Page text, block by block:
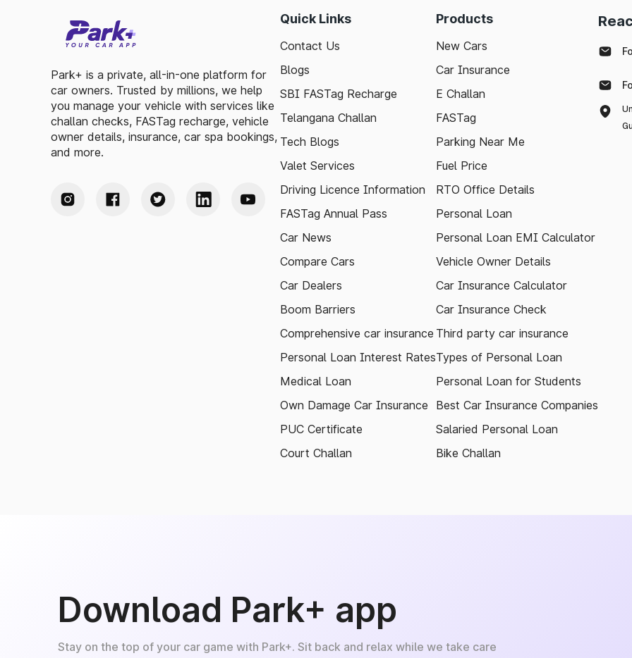
Park+ is a private, all-in-one platform for
car owners. Trusted by millions, we help
you manage your vehicle with services like
challan checks, FASTag recharge, vehicle
owner details, insurance, car spa bookings,
and more.
Quick Links
Contact Us
Blogs
SBI FASTag Recharge
Telangana Challan
Tech Blogs
Valet Services
Driving Licence Information
FASTag Annual Pass
Car News
Compare Cars
Car Dealers
Boom Barriers
Comprehensive car insurance
Personal Loan Interest Rates
Medical Loan
Own Damage Car Insurance
PUC Certificate
Court Challan
Products
New Cars
Car Insurance
E Challan
FASTag
Parking Near Me
Fuel Price
RTO Office Details
Personal Loan
Personal Loan EMI Calculator
Vehicle Owner Details
Car Insurance Calculator
Car Insurance Check
Third party car insurance
Types of Personal Loan
Personal Loan for Students
Best Car Insurance Companies
Salaried Personal Loan
Bike Challan
Download Park+ app
Stay on the top of your car game with Park+. Sit back and relax while we take care